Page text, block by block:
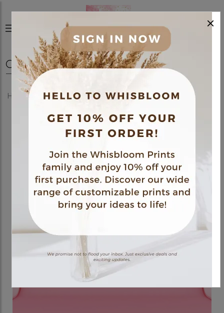
0
Home Shop Posters Fine Art Poster 04
×